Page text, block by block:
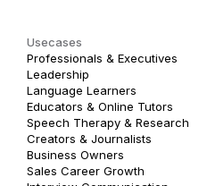
Usecases
Professionals & Executives
Leadership
Language Learners
Educators & Online Tutors
Speech Therapy & Research
Creators & Journalists
Business Owners
Sales Career Growth